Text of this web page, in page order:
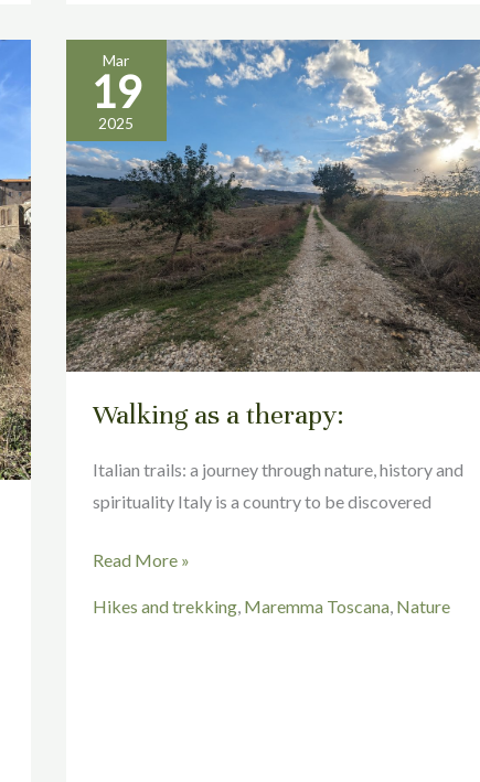
Mar
19
2025
Walking as a therapy:
Italian trails: a journey through nature, history and
spirituality Italy is a country to be discovered
Walking
as
a
therapy:
Read More »
Hikes and trekking, Maremma Toscana, Nature